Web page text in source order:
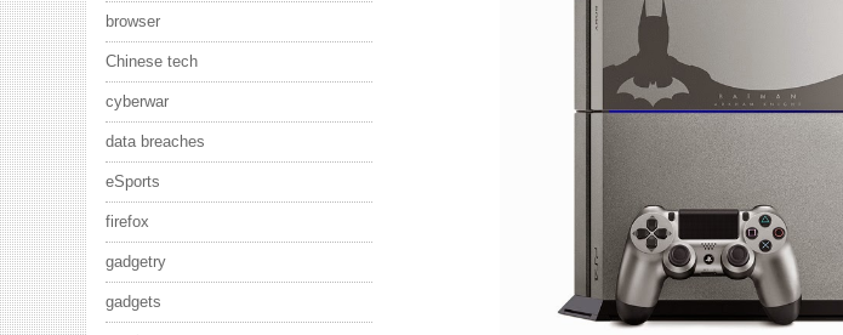
browser
Chinese tech
cyberwar
data breaches
eSports
firefox
gadgetry
gadgets